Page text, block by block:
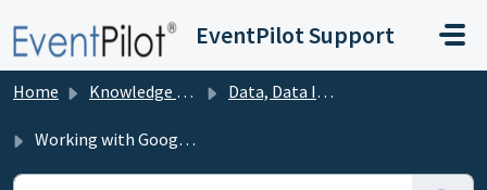
EventPilot Support
Home Knowledge base Data, Data Import, and Publishing
Working with Google Spreadsheets